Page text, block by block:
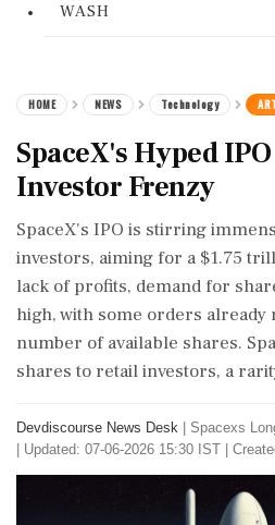
WASH
HOME NEWS Technology
SpaceX's Hyped
Investor Frenzy
SpaceX's IPO is stirring
investors, aiming for a $1.75
lack of profits, demand for
high, with some orders already
number of available shares.
shares to retail investors, a
Devdiscourse News Desk
Spacexs
Updated: 07-06-2026 15:30 IST |